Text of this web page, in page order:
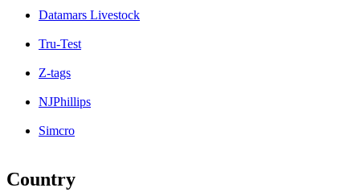
Datamars Livestock
Tru-Test
Z-tags
NJPhillips
Simcro
Country